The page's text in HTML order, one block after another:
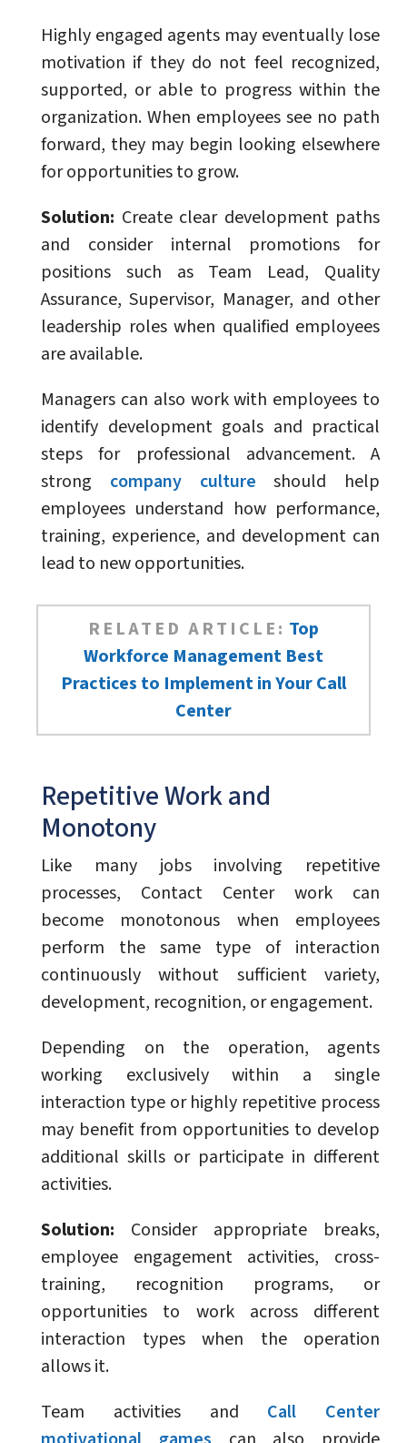
Highly engaged agents may eventually lose
motivation if they do not feel recognized,
supported, or able to progress within the
organization. When employees see no path
forward, they may begin looking elsewhere
for opportunities to grow.
Solution: Create clear development paths
and consider internal promotions for
positions such as Team Lead, Quality
Assurance, Supervisor, Manager, and other
leadership roles when qualified employees
are available.
Managers can also work with employees to
identify development goals and practical
steps for professional advancement. A
strong company culture should help
employees understand how performance,
training, experience, and development can
lead to new opportunities.
RELATED ARTICLE: Top
Workforce Management Best
Practices to Implement in Your Call
Center
Repetitive Work and
Monotony
Like many jobs involving repetitive
processes, Contact Center work can
become monotonous when employees
perform the same type of interaction
continuously without sufficient variety,
development, recognition, or engagement.
Depending on the operation, agents
working exclusively within a single
interaction type or highly repetitive process
may benefit from opportunities to develop
additional skills or participate in different
activities.
Solution: Consider appropriate breaks,
employee engagement activities, cross-
training, recognition programs, or
opportunities to work across different
interaction types when the operation
allows it.
Team activities and Call Center